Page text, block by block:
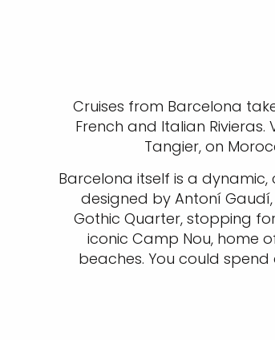
Cruises from Barcelona
French and Italian
Tangier, on
Barcelona itself is a
designed by Antoní
Gothic Quarter, stopping
iconic Camp Nou, home
beaches. You could